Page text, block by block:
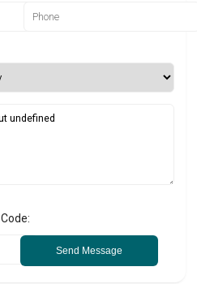
Code:
Send Message